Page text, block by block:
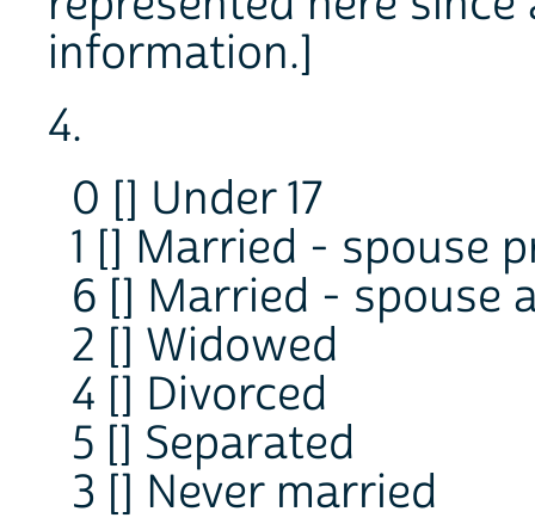
information.]
4.
0 [] Under 17
1 [] Married - spouse
6 [] Married - spouse
2 [] Widowed
4 [] Divorced
5 [] Separated
3 [] Never married